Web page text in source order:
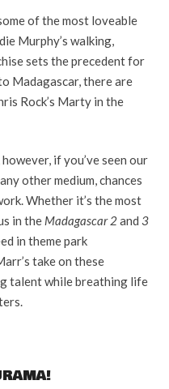
of the most loveable
Murphy’s walking,
sets the precedent for
Madagascar, there are
Rock’s Marty in the
if you’ve seen our
other medium, chances
Whether it’s the most
in the Madagascar 2and 3
in theme park
take on these
talent while breathing life